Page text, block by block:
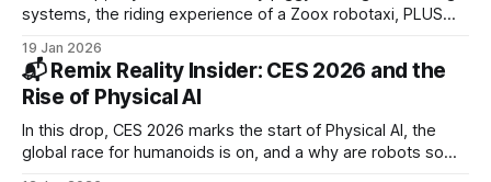
systems, the riding experience of a Zoox robotaxi, PLUS
WeChat, and Wing-Walmart’s drone expansion.
19 Jan 2026
📬 Remix Reality Insider: CES 2026 and the
Rise of Physical AI
In this drop, CES 2026 marks the start of Physical AI, the
global race for humanoids is on, and a why are robots so